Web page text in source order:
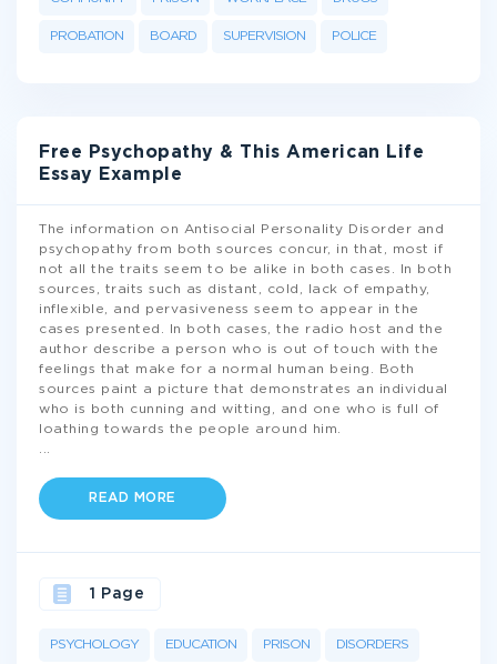
PROBATION BOARD SUPERVISION POLICE
Free Psychopathy & This American Life
Essay Example
The information on Antisocial Personality Disorder and
psychopathy from both sources concur, in that, most if
not all the traits seem to be alike in both cases. In both
sources, traits such as distant, cold, lack of empathy,
inflexible, and pervasiveness seem to appear in the
cases presented. In both cases, the radio host and the
author describe a person who is out of touch with the
feelings that make for a normal human being. Both
sources paint a picture that demonstrates an individual
who is both cunning and witting, and one who is full of
loathing towards the people around him.
READ MORE
PSYCHOLOGY EDUCATION PRISON DISORDERS
1 Page